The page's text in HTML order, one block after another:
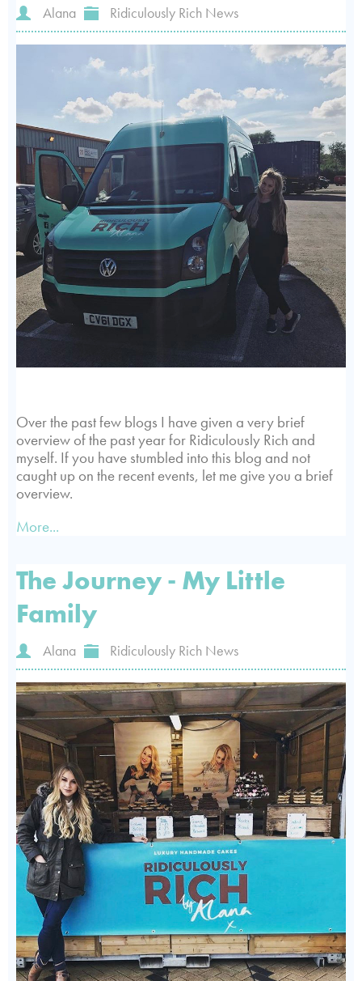
Alana Ridiculously Rich News
Over the past few blogs I have given a very brief
overview of the past year for Ridiculously Rich and
myself. If you have stumbled into this blog and not
caught up on the recent events, let me give you a brief
overview.
More...
The Journey - My Little
Family
Alana Ridiculously Rich News